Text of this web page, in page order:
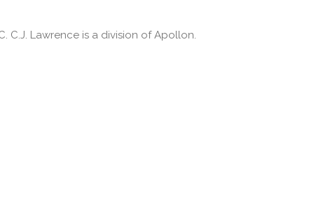
C.J. Lawrence is a division of Apollon.